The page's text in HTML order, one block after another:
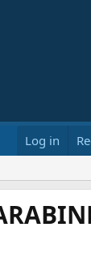
Log in